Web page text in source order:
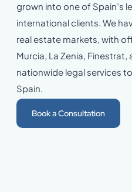
grown into one of Spain’s
international clients. We
real estate markets, with
Murcia, La Zenia,
nationwide legal services
Spain.
Book a Consultation